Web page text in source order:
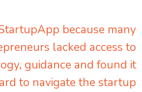
because many
lacked access to
guidance and found it
to navigate the startup